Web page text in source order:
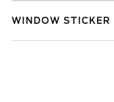
WINDOW STICKER